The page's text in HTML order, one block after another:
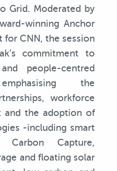
Grid. Moderated by
winning Anchor
for CNN, the session
commitment to
people-centred
the
workforce
and the adoption of
-including smart
Carbon Capture,
and floating solar